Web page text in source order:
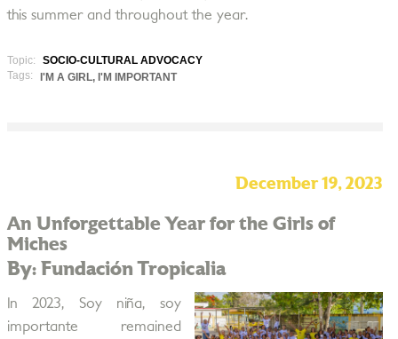
this summer and throughout the year.
Topic:
SOCIO-CULTURAL ADVOCACY
Tags:
I'M A GIRL, I'M IMPORTANT
December 19, 2023
An Unforgettable Year for the Girls of
Miches
By: Fundación Tropicalia
In 2023, Soy niña, soy
importante remained